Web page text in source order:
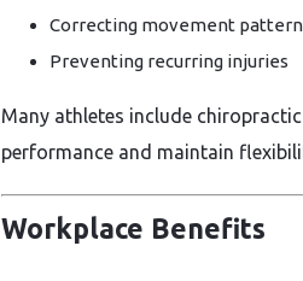
Correcting movement
Preventing recurring injuries
Many athletes include
performance and maintain
Workplace Benefits